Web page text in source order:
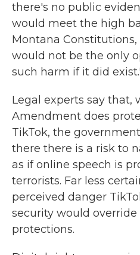
there's no public
would meet the high
Montana
would not be the only
such harm if it did
Legal experts say that,
Amendment does
TikTok, the
there there is a risk to
as if online speech is
terrorists. Far less
perceived danger
security would override
protections.